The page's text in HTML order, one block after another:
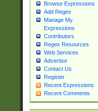
Browse Expressions
Add Regex
Manage My
Expressions
Contributors
Regex Resources
Web Services
Advertise
Contact Us
Register
Recent Expressions
Recent Comments